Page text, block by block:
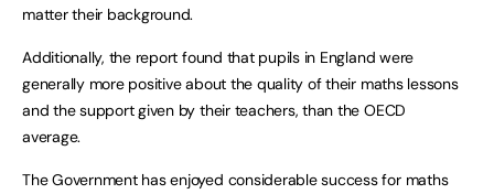
matter their background.
Additionally, the report found that pupils in England were
generally more positive about the quality of their maths lessons
and the support given by their teachers, than the OECD
average.
The Government has enjoyed considerable success for maths